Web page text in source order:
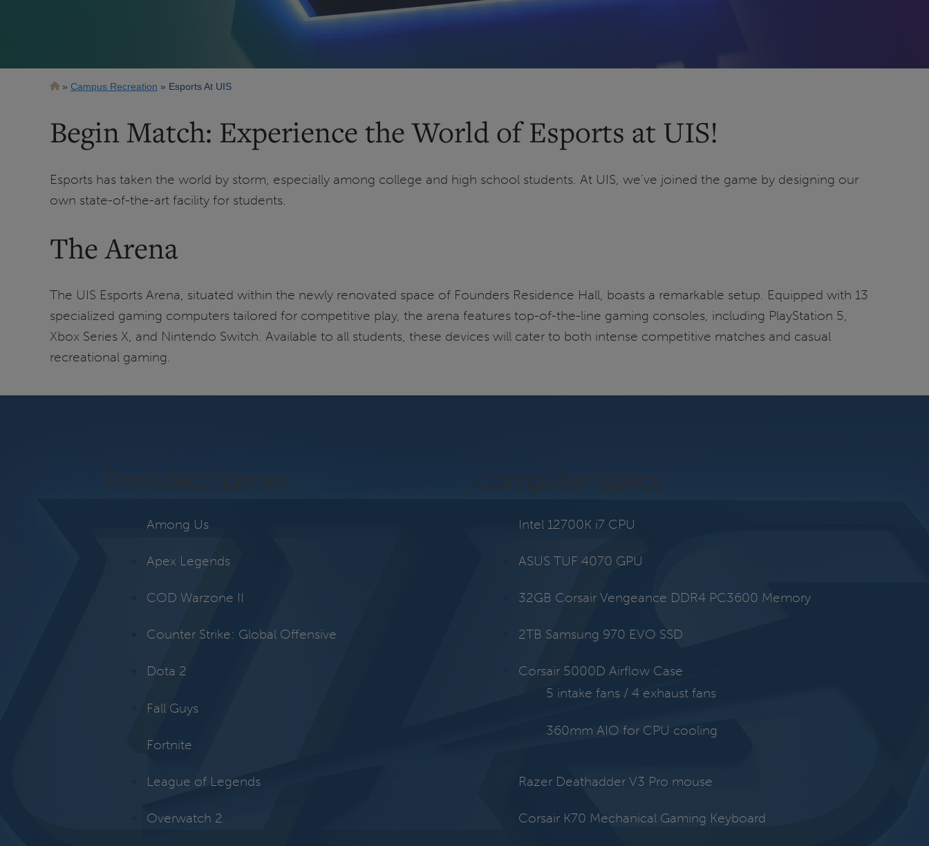
Breadcrumb
Campus Recreation Esports At UIS
Begin Match: Experience the World of Esports at UIS!
Esports has taken the world by storm, especially among college and high school students. At UIS, we’ve joined the game by designing our
own state-of-the-art facility for students.
The Arena
The UIS Esports Arena, situated within the newly renovated space of Founders Residence Hall, boasts a remarkable setup. Equipped with 13
specialized gaming computers tailored for competitive play, the arena features top-of-the-line gaming consoles, including PlayStation 5,
Xbox Series X, and Nintendo Switch. Available to all students, these devices will cater to both intense competitive matches and casual
recreational gaming.
Provided Games
Among Us
Apex Legends
COD Warzone II
Counter Strike: Global Offensive
Dota 2
Fall Guys
Fortnite
League of Legends
Overwatch 2
Computer Specs
Intel 12700K i7 CPU
ASUS TUF 4070 GPU
32GB Corsair Vengeance DDR4 PC3600 Memory
2TB Samsung 970 EVO SSD
Corsair 5000D Airflow Case
5 intake fans / 4 exhaust fans
360mm AIO for CPU cooling
Razer Deathadder V3 Pro mouse
Corsair K70 Mechanical Gaming Keyboard